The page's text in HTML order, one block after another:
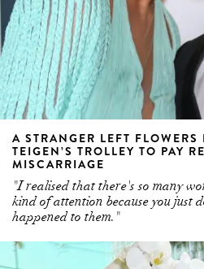
A STRANGER LEFT
TEIGEN’S TROLLEY TO PAY
MISCARRIAGE
"I realised that there's so many
kind of attention because you just
happened to them."